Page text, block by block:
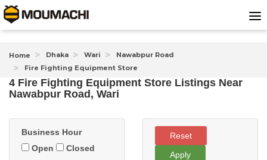
Home Dhaka Wari
Nawabpur Road
Fire Fighting Equipment Store
4 Fire Fighting Equipment Store Listings Near
Nawabpur Road, Wari
Business Hour
Open
Closed
Reset
Apply